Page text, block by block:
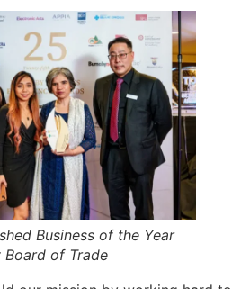
Business of the Year
of Trade